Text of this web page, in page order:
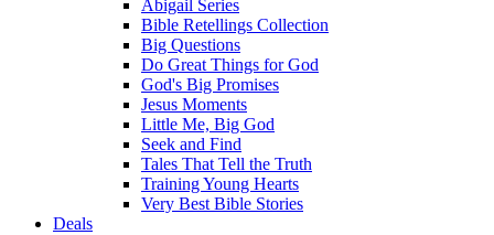
Abigail Series
Bible Retellings Collection
Big Questions
Do Great Things for God
God's Big Promises
Jesus Moments
Little Me, Big God
Seek and Find
Tales That Tell the Truth
Training Young Hearts
Very Best Bible Stories
Deals